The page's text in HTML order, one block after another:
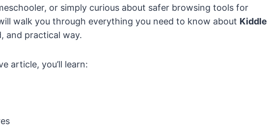
or simply curious about safer browsing tools for
walk you through everything you need to know about Kiddle
and practical way.
article, you’ll learn: